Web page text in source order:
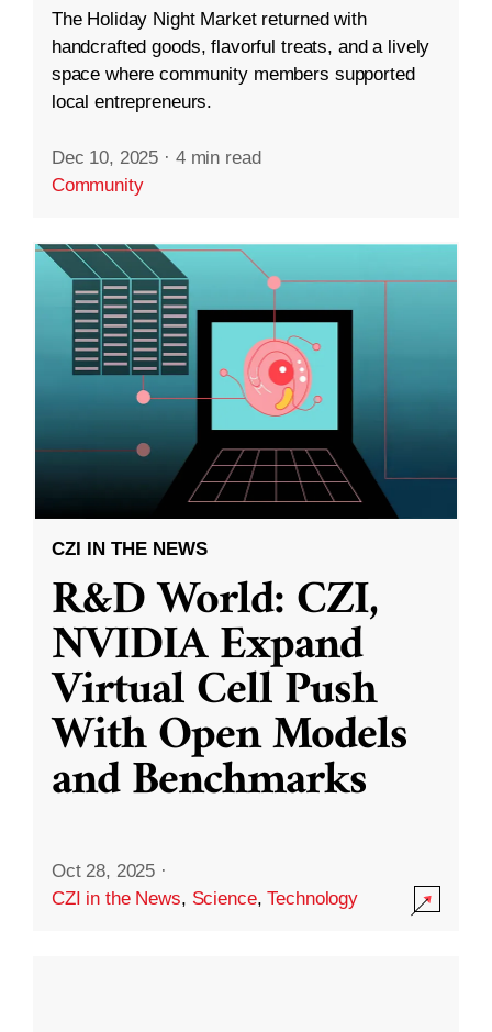
The Holiday Night Market returned with
handcrafted goods, flavorful treats, and a lively
space where community members supported
local entrepreneurs.
Dec 10, 2025 · 4 min read
Community
CZI IN THE NEWS
R&D World: CZI,
NVIDIA Expand
Virtual Cell Push
With Open Models
and Benchmarks
Oct 28, 2025 ·
CZI in the News, Science,Technology